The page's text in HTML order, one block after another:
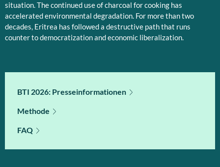
situation. The continued use of charcoal for cooking has
accelerated environmental degradation. For more than two
decades, Eritrea has followed a destructive path that runs
counter to democratization and economic liberalization.
BTI 2026: Presseinformationen
Methode
FAQ